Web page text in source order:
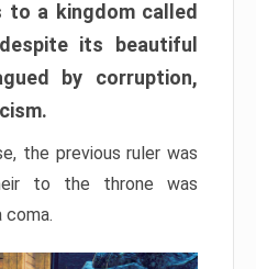
a kingdom called
its beautiful
by corruption,
the previous ruler was
to the throne was
coma.